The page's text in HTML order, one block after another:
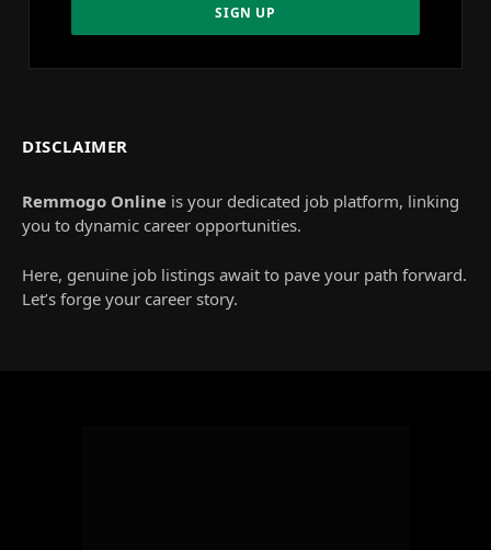
DISCLAIMER
Remmogo Online is your dedicated job platform, linking
you to dynamic career opportunities.
Here, genuine job listings await to pave your path forward.
Let’s forge your career story.